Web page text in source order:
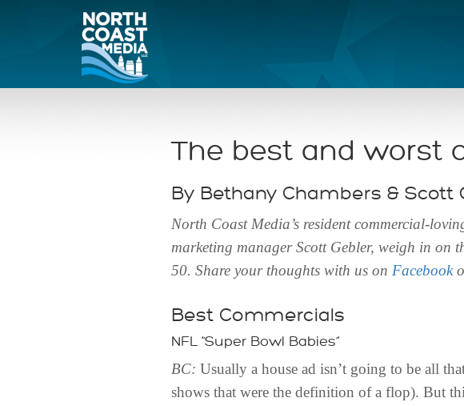
The best and worst
By Bethany Chambers & Scott
North Coast Media’s resident commercial-
marketing manager Scott Gebler, weigh in on
50. Share your thoughts with us on Facebook
Best Commercials
NFL “Super Bowl Babies”
BC: Usually a house ad isn’t going to be all
shows that were the definition of a flop). But